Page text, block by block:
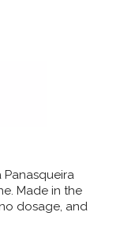
Panasqueira
Made in the
dosage, and